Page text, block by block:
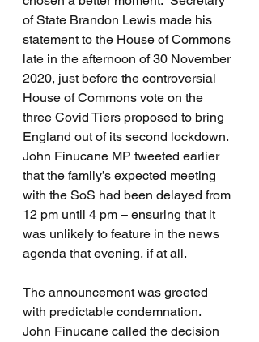
of State Brandon Lewis made his
statement to the House of Commons
late in the afternoon of 30 November
2020, just before the controversial
House of Commons vote on the
three Covid Tiers proposed to bring
England out of its second lockdown.
John Finucane MP tweeted earlier
that the family’s expected meeting
with the SoS had been delayed from
12 pm until 4 pm – ensuring that it
was unlikely to feature in the news
agenda that evening, if at all.
The announcement was greeted
with predictable condemnation.
John Finucane called the decision